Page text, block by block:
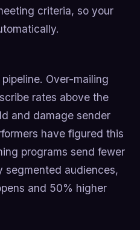
criteria, so your
Over-mailing
rates above the
and damage sender
have figured this
programs send fewer
segmented audiences,
and 50% higher